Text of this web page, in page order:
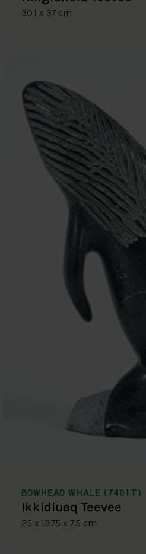
30.1 x 37 cm
BOWHEAD WHALE (7401T)
Ikkidluaq Teevee
25 x 13.75 x 7.5 cm